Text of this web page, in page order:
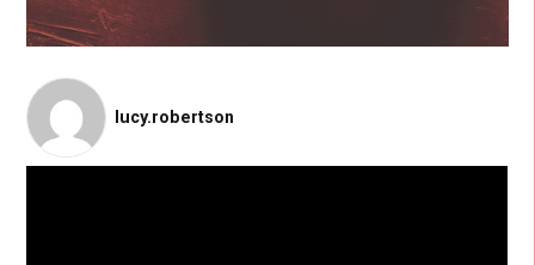
lucy.robertson